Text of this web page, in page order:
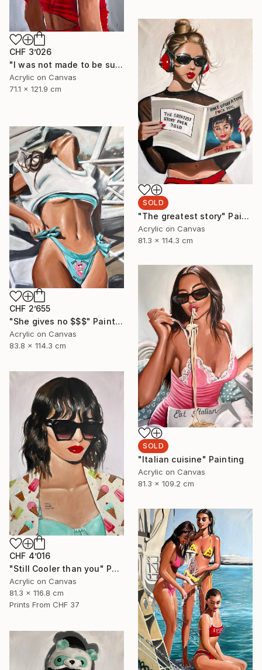
CHF 3’026
"I was not made to be subtle" Painting
Acrylic on Canvas
71.1 x 121.9 cm
SOLD
"The greatest story" Painting
Acrylic on Canvas
81.3 x 114.3 cm
CHF 2’655
"She gives no $$$" Painting
Acrylic on Canvas
83.8 x 114.3 cm
SOLD
"Italian cuisine" Painting
Acrylic on Canvas
81.3 x 109.2 cm
CHF 4’016
"Still Cooler than you" Painting
Acrylic on Canvas
81.3 x 116.8 cm
Prints From CHF 37